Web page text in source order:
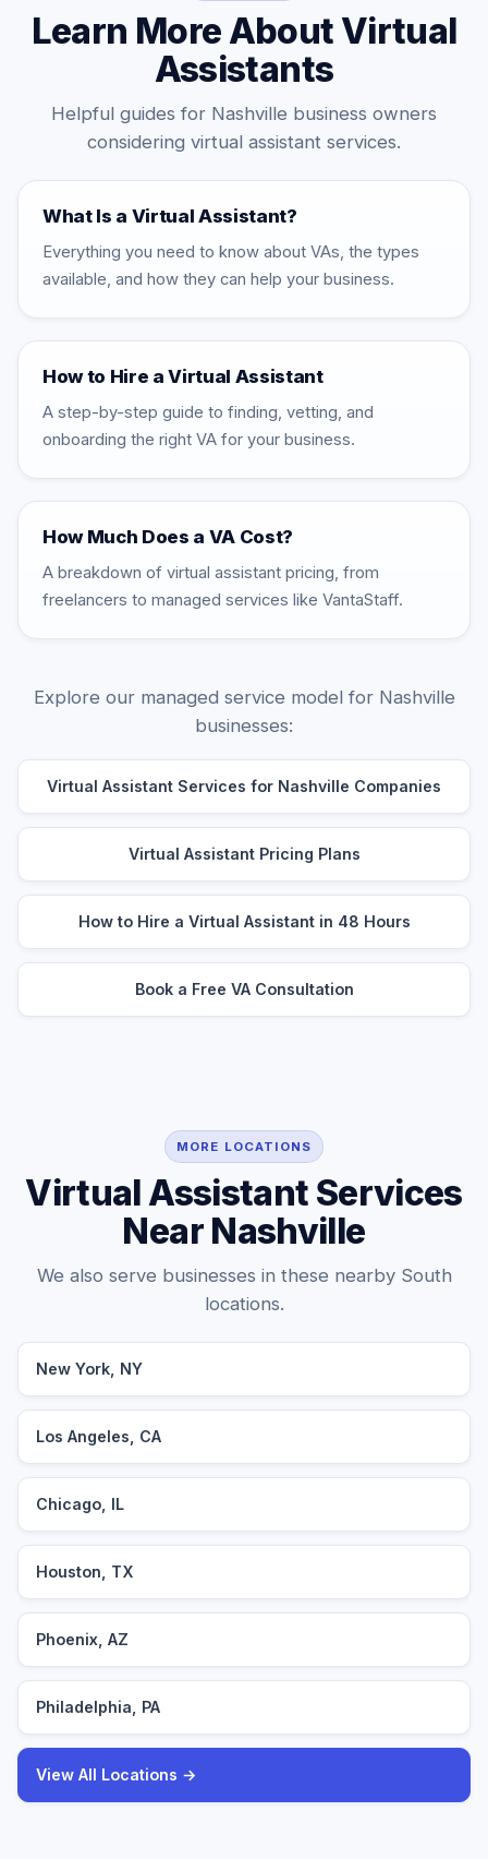
Learn More About Virtual
Assistants
Helpful guides for Nashville business owners
considering virtual assistant services.
What Is a Virtual Assistant?
Everything you need to know about VAs, the types
available, and how they can help your business.
How to Hire a Virtual Assistant
A step-by-step guide to finding, vetting, and
onboarding the right VA for your business.
How Much Does a VA Cost?
A breakdown of virtual assistant pricing, from
freelancers to managed services like VantaStaff.
Explore our managed service model for Nashville
businesses:
Virtual Assistant Services for Nashville Companies
Virtual Assistant Pricing Plans
How to Hire a Virtual Assistant in 48 Hours
Book a Free VA Consultation
MORE LOCATIONS
Virtual Assistant Services
Near Nashville
We also serve businesses in these nearby South
locations.
New York, NY
Los Angeles, CA
Chicago, IL
Houston, TX
Phoenix, AZ
Philadelphia, PA
View All Locations →